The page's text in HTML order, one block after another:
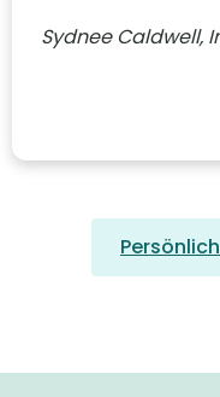
Sydnee Caldwell,